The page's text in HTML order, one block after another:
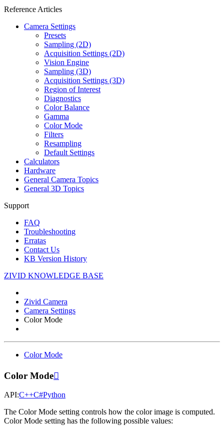
Reference Articles
Camera Settings
Presets
Sampling (2D)
Acquisition Settings (2D)
Vision Engine
Sampling (3D)
Acquisition Settings (3D)
Region of Interest
Diagnostics
Color Balance
Gamma
Color Mode
Filters
Resampling
Default Settings
Calculators
Hardware
General Camera Topics
General 3D Topics
Support
FAQ
Troubleshooting
Erratas
Contact Us
KB Version History
ZIVID KNOWLEDGE BASE
Zivid Camera
Camera Settings
Color Mode
Color Mode
Color Mode
API:C++C#Python
The Color Mode setting controls how the color image is computed.
Color Mode setting has the following possible values: